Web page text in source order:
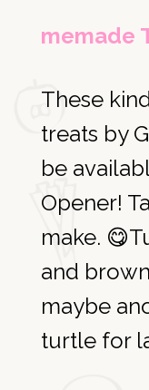
memade
These
treats by
be
Opener!
make. 😋
and
maybe
turtle for